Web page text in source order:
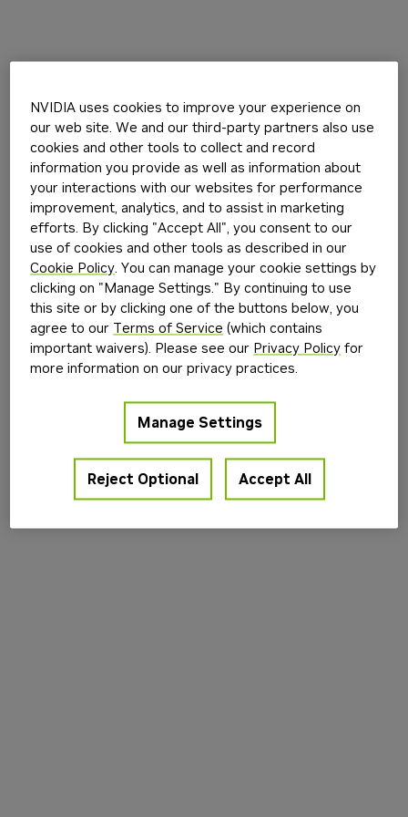
build.nvidia.com(see the browser console
information).
NVIDIA uses cookies to improve your experience on
our web site. We and our third-party partners also use
cookies and other tools to collect and record
information you provide as well as information about
your interactions with our websites for performance
improvement, analytics, and to assist in marketing
efforts. By clicking "Accept All", you consent to our
use of cookies and other tools as described in our
Cookie Policy. You can manage your cookie settings by
clicking on "Manage Settings." By continuing to use
this site or by clicking one of the buttons below, you
agree to our Terms of Service (which contains
important waivers). Please see our Privacy Policy for
more information on our privacy practices.
Manage Settings
Reject Optional Accept All